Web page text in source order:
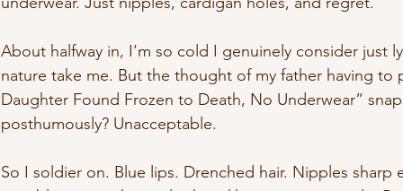
About halfway in, I’m so cold I genuinely consider just
nature take me. But the thought of my father having to
Daughter Found Frozen to Death, No Underwear”
posthumously? Unacceptable.
So I soldier on. Blue lips. Drenched hair. Nipples sharp